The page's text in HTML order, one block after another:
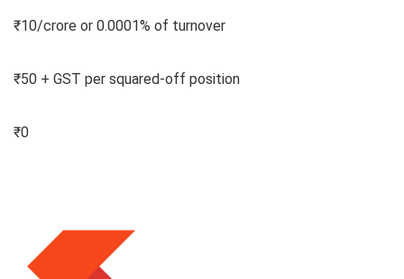
₹10/crore or 0.0001% of turnover
₹50 + GST per squared-off position
₹0